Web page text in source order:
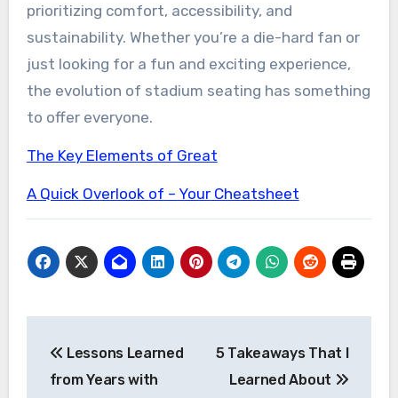
prioritizing comfort, accessibility, and
sustainability. Whether you’re a die-hard fan or
just looking for a fun and exciting experience,
the evolution of stadium seating has something
to offer everyone.
The Key Elements of Great
A Quick Overlook of – Your Cheatsheet
navigation
Lessons Learned
from Years with
5 Takeaways That I
Learned About